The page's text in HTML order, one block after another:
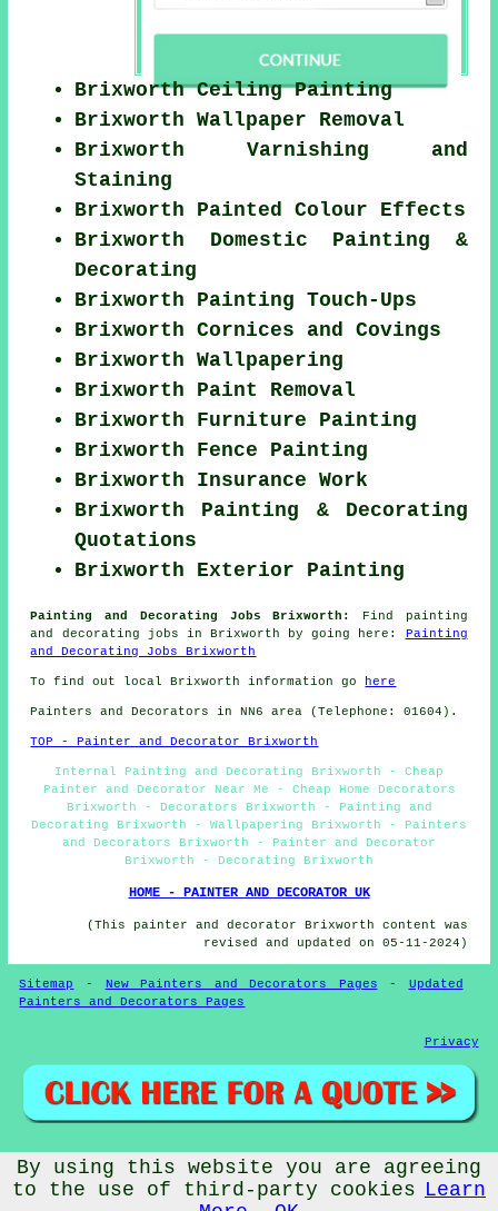
Brixworth Ceiling Painting
Brixworth Wallpaper Removal
Brixworth Varnishing and
Staining
Brixworth Painted Colour Effects
Brixworth Domestic Painting &
Decorating
Brixworth Painting Touch-Ups
Brixworth Cornices and Covings
Brixworth Wallpapering
Brixworth Paint Removal
Brixworth Furniture Painting
Brixworth Fence Painting
Brixworth Insurance Work
Brixworth Painting & Decorating
Quotations
Brixworth Exterior Painting
Painting and Decorating Jobs Brixworth:
Find painting
and decorating jobs in Brixworth by going here: Painting
and Decorating Jobs Brixworth
To find out local Brixworth information go here
Painters and Decorators in NN6 area (Telephone: 01604).
TOP - Painter and Decorator Brixworth
Internal Painting and Decorating Brixworth - Cheap
Painter and Decorator Near Me - Cheap Home Decorators
Brixworth - Decorators Brixworth - Painting and
Decorating Brixworth - Wallpapering Brixworth - Painters
and Decorators Brixworth - Painter and Decorator
Brixworth - Decorating Brixworth
HOME - PAINTER AND DECORATOR UK
(This painter and decorator Brixworth content was
revised and updated on 05-11-2024)
Sitemap - New Painters and Decorators Pages - Updated
Painters and Decorators Pages
Privacy
© Cheap Painters and Decorators 2024 - Painter and
Decorator Brixworth (NN6)
By using this website you are agreeing
to the use of third-party cookies Learn